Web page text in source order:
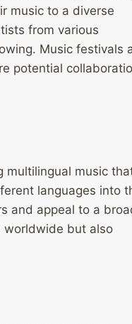
music to a diverse
from various
Music festivals
potential
multilingual music
languages into
and appeal to a
worldwide but also